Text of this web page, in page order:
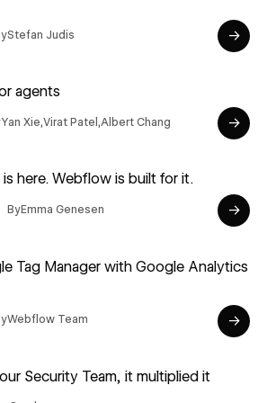
Stefan Judis →
agents
Yan Xie,Virat Patel,Albert Chang →
here. Webflow is built for it.
ByEmma Genesen →
Tag Manager with Google Analytics
Webflow Team →
Security Team, it multiplied it